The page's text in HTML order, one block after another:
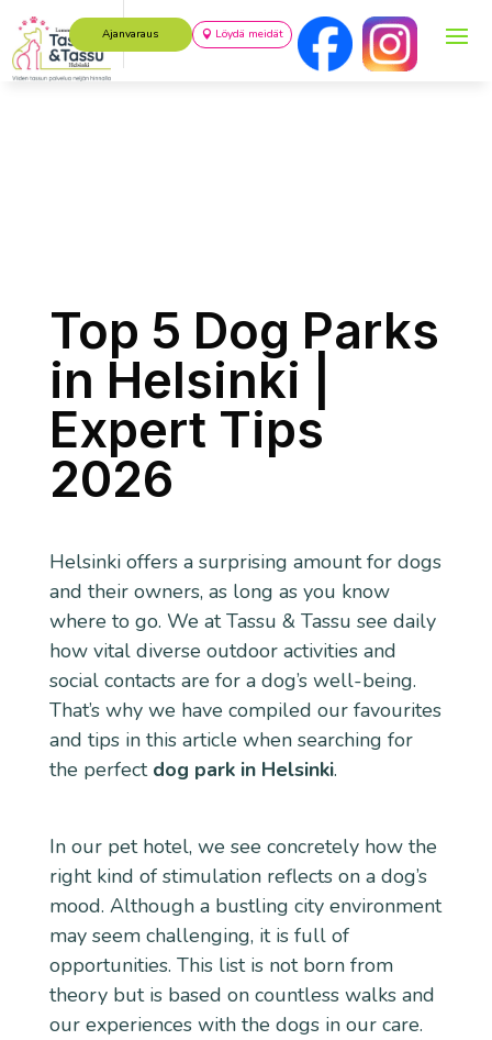
Ajanvaraus Löydä meidät
Top 5 Dog Parks
in Helsinki |
Expert Tips
2026
Helsinki offers a surprising amount for dogs
and their owners, as long as you know
where to go. We at Tassu & Tassu see daily
how vital diverse outdoor activities and
social contacts are for a dog’s well-being.
That’s why we have compiled our favourites
and tips in this article when searching for
the perfect dog park in Helsinki.
In our pet hotel, we see concretely how the
right kind of stimulation reflects on a dog’s
mood. Although a bustling city environment
may seem challenging, it is full of
opportunities. This list is not born from
theory but is based on countless walks and
our experiences with the dogs in our care.